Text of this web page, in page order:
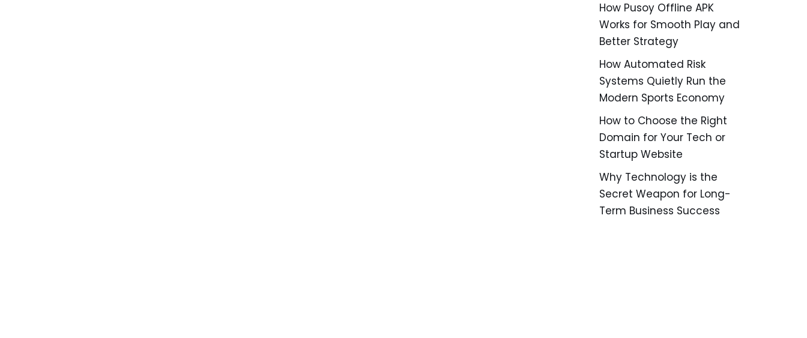
How Pusoy Offline APK
Works for Smooth Play and
Better Strategy
How Automated Risk
Systems Quietly Run the
Modern Sports Economy
How to Choose the Right
Domain for Your Tech or
Startup Website
Why Technology is the
Secret Weapon for Long-
Term Business Success